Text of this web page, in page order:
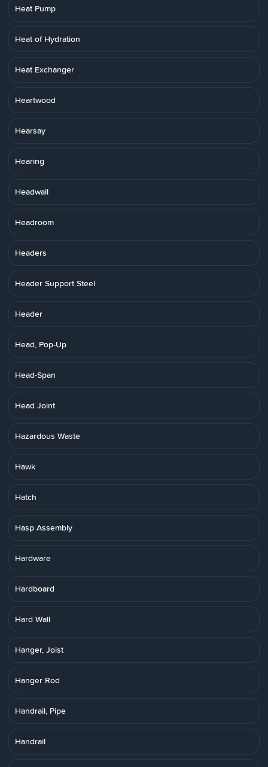
Heat Pump
Heat of Hydration
Heat Exchanger
Heartwood
Hearsay
Hearing
Headwall
Headroom
Headers
Header Support Steel
Header
Head, Pop-Up
Head-Span
Head Joint
Hazardous Waste
Hawk
Hatch
Hasp Assembly
Hardware
Hardboard
Hard Wall
Hanger, Joist
Hanger Rod
Handrail, Pipe
Handrail